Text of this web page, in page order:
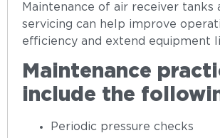
Maintenance of air receiver tanks
servicing can help improve
efficiency and extend equipment
Maintenance
include the
Periodic pressure checks